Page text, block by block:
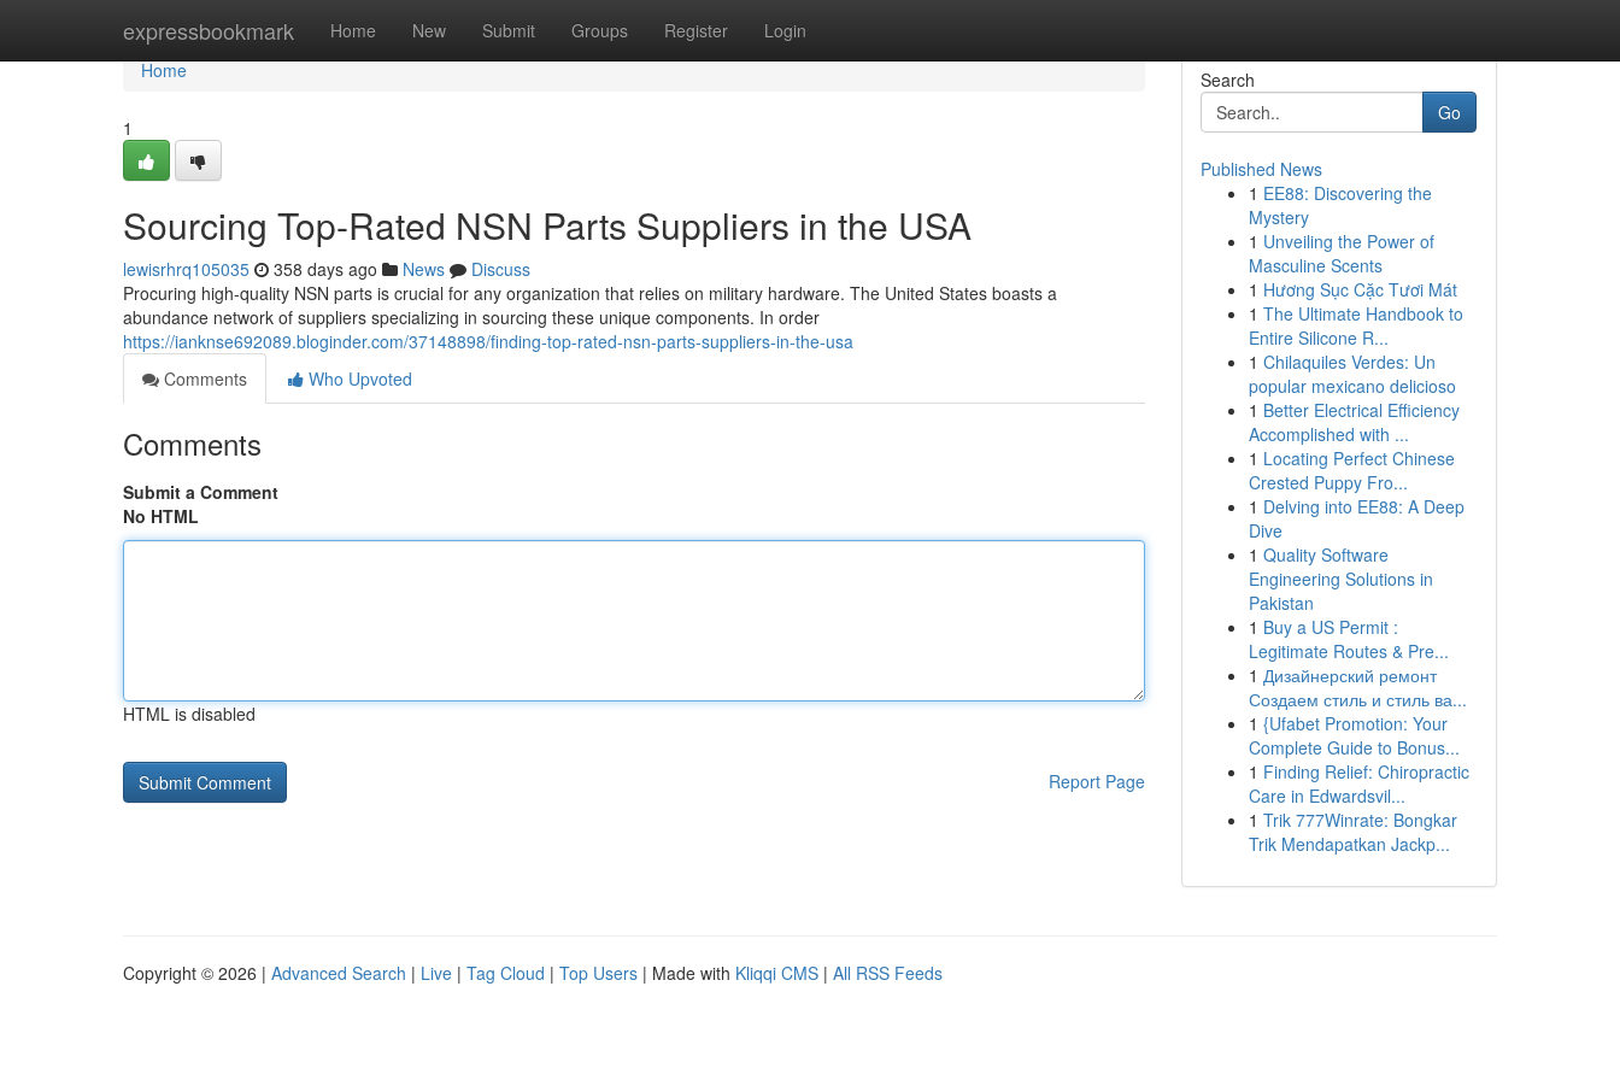
expressbookmark Home New Submit Groups Register Login
Home
Home
1
Sourcing Top-Rated NSN Parts Suppliers in the USA
lewisrhrq105035 358 days ago News
Discuss
Procuring high-quality NSN parts is crucial for any organization that relies on military hardware. The United States boasts a
abundance network of suppliers specializing in sourcing these unique components. In order
https://ianknse692089.bloginder.com/37148898/finding-top-rated-nsn-parts-suppliers-in-the-usa
Comments
Who Upvoted
Comments
Submit a Comment
No HTML
HTML is disabled
Report Page
Search
Go
Published News
1 EE88: Discovering the
Mystery
1 Unveiling the Power of
Masculine Scents
1 Hương Sục Cặc Tươi Mát
1 The Ultimate Handbook to
Entire Silicone R...
1 Chilaquiles Verdes: Un
popular mexicano delicioso
1 Better Electrical Efficiency
Accomplished with ...
1 Locating Perfect Chinese
Crested Puppy Fro...
1 Delving into EE88: A Deep
Dive
1 Quality Software
Engineering Solutions in
Pakistan
1 Buy a US Permit :
Legitimate Routes & Pre...
1 Дизайнерский ремонт
Создаем стиль и стиль ва...
1 {Ufabet Promotion: Your
Complete Guide to Bonus...
1 Finding Relief: Chiropractic
Care in Edwardsvil...
1 Trik 777Winrate: Bongkar
Trik Mendapatkan Jackp...
Copyright © 2026 | Advanced Search | Live | Tag Cloud | Top Users | Made with Kliqqi CMS | All RSS Feeds